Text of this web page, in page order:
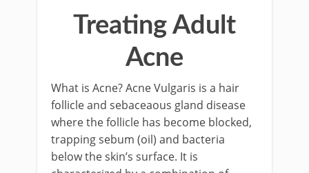
Treating Adult
Acne
What is Acne? Acne Vulgaris is a hair
follicle and sebaceaous gland disease
where the follicle has become blocked,
trapping sebum (oil) and bacteria
below the skin’s surface. It is